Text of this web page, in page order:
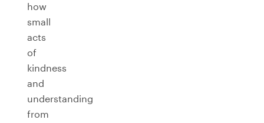
how
small
acts
of
kindness
and
understanding
from